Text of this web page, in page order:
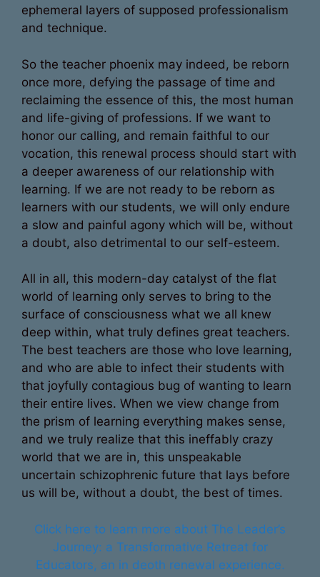
ephemeral layers of supposed professionalism
and technique.
So the teacher phoenix may indeed, be reborn
once more, defying the passage of time and
reclaiming the essence of this, the most human
and life-giving of professions. If we want to
honor our calling, and remain faithful to our
vocation, this renewal process should start with
a deeper awareness of our relationship with
learning. If we are not ready to be reborn as
learners with our students, we will only endure
a slow and painful agony which will be, without
a doubt, also detrimental to our self-esteem.
All in all, this modern-day catalyst of the flat
world of learning only serves to bring to the
surface of consciousness what we all knew
deep within, what truly defines great teachers.
The best teachers are those who love learning,
and who are able to infect their students with
that joyfully contagious bug of wanting to learn
their entire lives. When we view change from
the prism of learning everything makes sense,
and we truly realize that this ineffably crazy
world that we are in, this unspeakable
uncertain schizophrenic future that lays before
us will be, without a doubt, the best of times.
Click here to learn more about The Leader’s
Journey: a Transformative Retreat for
Educators, an in deoth renewal experience.